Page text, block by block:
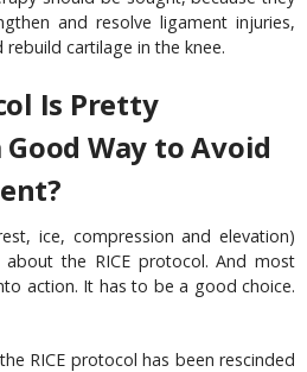
and resolve ligament injuries,
cartilage in the knee.
Is Pretty
Way to Avoid
ice, compression and elevation)
about the RICE protocol. And most
action. It has to be a good choice.
RICE protocol has been rescinded